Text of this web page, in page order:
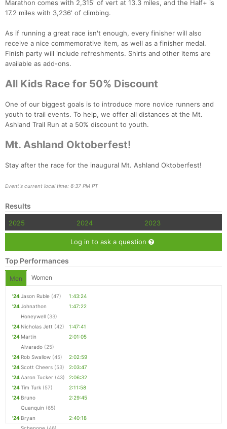
Marathon comes with 2,315' of vert at 13.3 miles, and the Half+ is
17.2 miles with 3,236' of climbing.
As if running a great race isn't enough, every finisher will also
receive a nice commemorative item, as well as a finisher medal.
Finish party will include refreshments. Shirts and other items are
available as add-ons.
All Kids Race for 50% Discount
One of our biggest goals is to introduce more novice runners and
youth to trail events. To help, we offer all distances at the Mt.
Ashland Trail Run at a 50% discount to youth.
Mt. Ashland Oktoberfest!
Stay after the race for the inaugural Mt. Ashland Oktoberfest!
Event's current local time: 6:37 PM PT
Results
2025 2024 2023
Log in to ask a question
Top Performances
Men Women
'24Jason Ruble (47)
1:43:24
'24Johnathon
Honeywell (33)
1:47:22
'24 Nicholas Jett (42)
1:47:41
'24 Martin
Alvarado (25)
2:01:05
'24 Rob Swallow (45)
2:02:59
'24Scott Cheers (53)
2:03:47
'24Aaron Tucker (43)
2:06:32
'24Tim Turk (57)
2:11:58
'24 Bruno
Quanquin (65)
2:29:45
'24 Bryan
2:40:18